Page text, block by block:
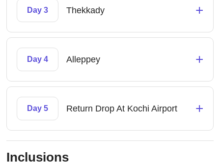
Day 3 Thekkady +
Day 4 Alleppey +
Day 5 Return Drop At Kochi Airport +
Inclusions